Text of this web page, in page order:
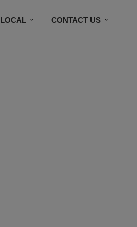
LOCAL CONTACT US